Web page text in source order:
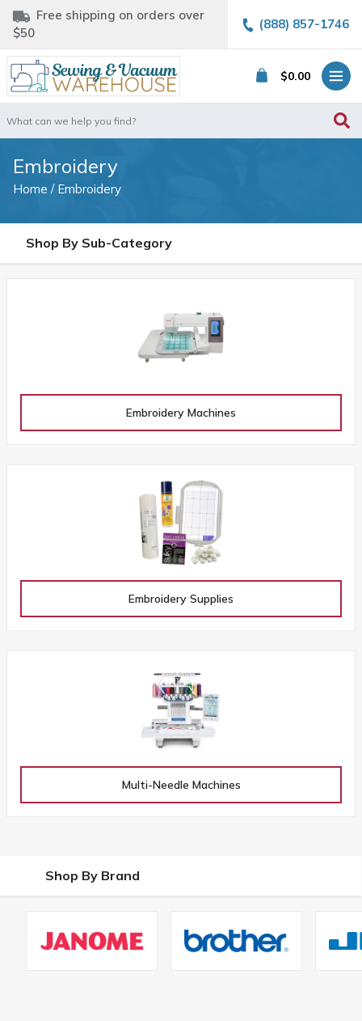
Free shipping on orders over
$50
(888) 857-1746
$0.00
for:
Embroidery
Home / Embroidery
Shop By Sub-Category
Embroidery Machines
Embroidery Supplies
Multi-Needle Machines
Shop By Brand